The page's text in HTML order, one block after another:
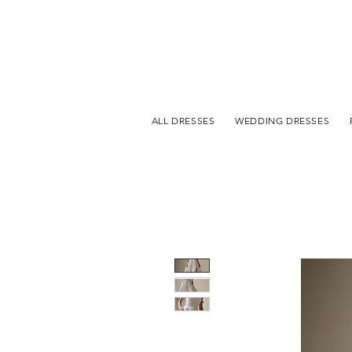
ALL DRESSES WEDDING DRESSES